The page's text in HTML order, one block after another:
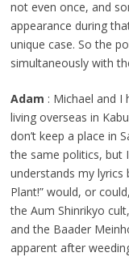
not even once, and
appearance during
unique case. So the
simultaneously with
Adam : Michael and I
living overseas in
don’t keep a place in
the same politics, but
understands my lyrics
Plant!” would, or
the Aum Shinrikyo
and the Baader
apparent after